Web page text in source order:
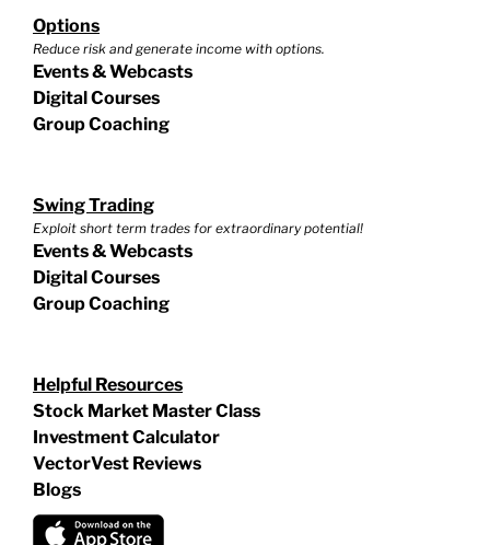
Options
Reduce risk and generate income with options.
Events & Webcasts
Digital Courses
Group Coaching
Swing Trading
Exploit short term trades for extraordinary potential!
Events & Webcasts
Digital Courses
Group Coaching
Helpful Resources
Stock Market Master Class
Investment Calculator
VectorVest Reviews
Blogs